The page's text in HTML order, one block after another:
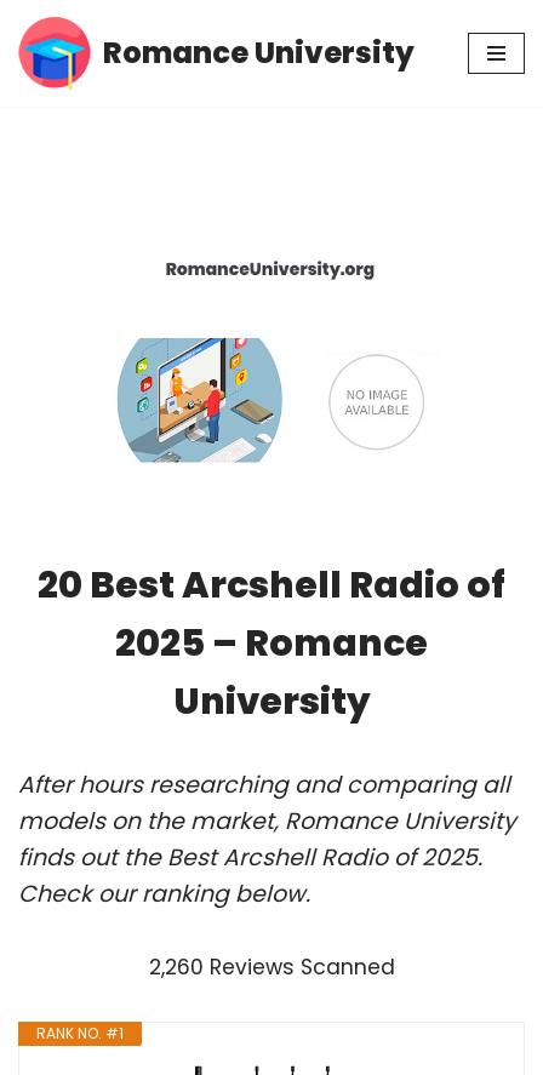
Skip
Romance University
20 Best Arcshell Radio of
2025 – Romance
University
After hours researching and comparing all
models on the market, Romance University
finds out the Best Arcshell Radio of 2025.
Check our ranking below.
2,260 Reviews Scanned
RANK NO. #1